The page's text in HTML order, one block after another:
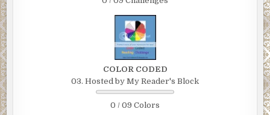
COLOR CODED
03. Hosted by My Reader's Block
0 / 09 Colors